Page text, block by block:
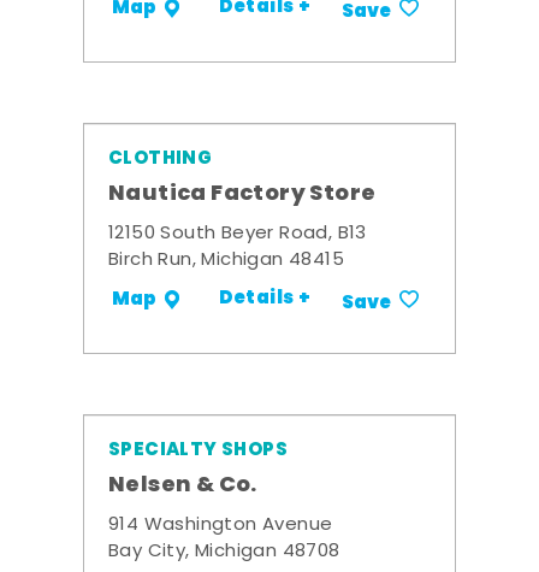
Map Details + Save
CLOTHING
Nautica Factory Store
12150 South Beyer Road, B13
Birch Run, Michigan 48415
Map Details + Save
SPECIALTY SHOPS
Nelsen & Co.
914 Washington Avenue
Bay City, Michigan 48708